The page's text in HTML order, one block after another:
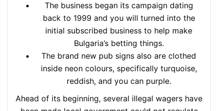
The business began its campaign dating
back to 1999 and you will turned into the
initial subscribed business to help make
Bulgaria’s betting things.
The brand new pub signs also are clothed
inside neon colours, specifically turquoise,
reddish, and you can purple.
Ahead of its beginning, several illegal wagers have